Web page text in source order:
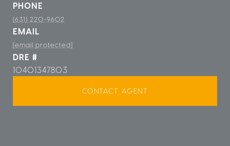
PHONE
(631) 220-9602
EMAIL
[email protected]
DRE #
10401347803
CONTACT AGENT